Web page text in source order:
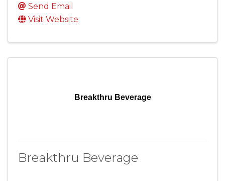
Send Email
Visit Website
Breakthru Beverage
Breakthru Beverage